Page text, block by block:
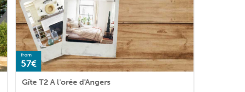
from
57€
Gîte T2 A l'orée d'Angers